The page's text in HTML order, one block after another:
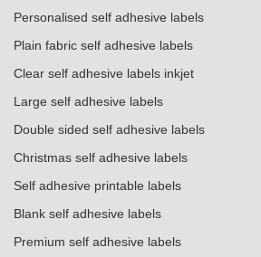
Personalised self adhesive labels
Plain fabric self adhesive labels
Clear self adhesive labels inkjet
Large self adhesive labels
Double sided self adhesive labels
Christmas self adhesive labels
Self adhesive printable labels
Blank self adhesive labels
Premium self adhesive labels